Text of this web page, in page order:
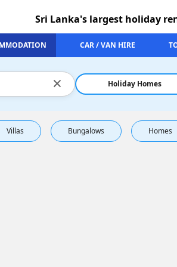
Sri Lanka's largest holiday
CAR / VAN HIRE
× Holiday Homes
Villas Bungalows Homes